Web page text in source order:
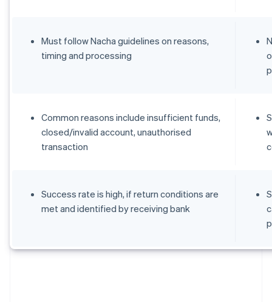
Must follow Nacha guidelines on reasons,
timing and processing
Common reasons include insufficient funds,
closed/invalid account, unauthorised
transaction
Success rate is high, if return conditions are
met and identified by receiving bank